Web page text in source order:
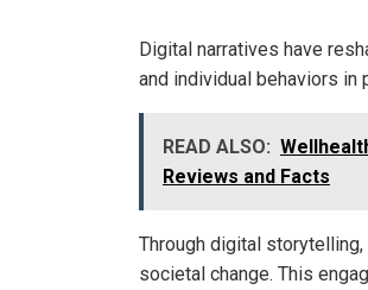
Digital narratives have
and individual behaviors in
READ ALSO:
Reviews and Facts
Through digital
societal change. This